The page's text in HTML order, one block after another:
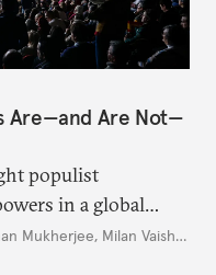
Are—and Are Not—
populist
in a global
Trump.
Mukherjee, Milan Vaishnav